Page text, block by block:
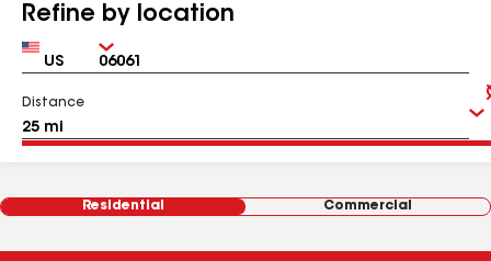
Refine by location
Country Zip
Distance
Residential Commercial